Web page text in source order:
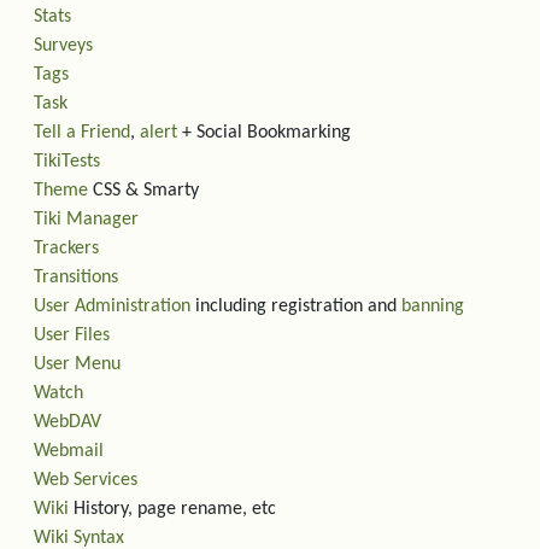
Stats
Surveys
Tags
Task
Tell a Friend, alert + Social Bookmarking
TikiTests
Theme CSS & Smarty
Tiki Manager
Trackers
Transitions
User Administration including registration and banning
User Files
User Menu
Watch
WebDAV
Webmail
Web Services
Wiki History, page rename, etc
Wiki Syntax